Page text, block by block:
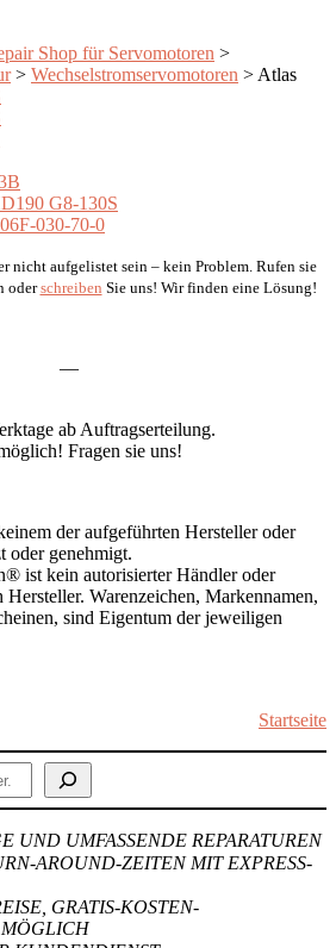
Shop für Servomotoren >
> Wechselstromservomotoren > Atlas
G8-130S
030-70-0
nicht aufgelistet sein – kein Problem. Rufen sie
oderschreiben Sie uns! Wir finden eine Lösung!
—
ab Auftragserteilung.
Fragen sie uns!
der aufgeführten Hersteller oder
oder genehmigt.
ist kein autorisierter Händler oder
Hersteller. Warenzeichen, Markennamen,
sind Eigentum der jeweiligen
Startseite
UND UMFASSENDE REPARATUREN
AROUND-ZEITEN MIT EXPRESS-
GRATIS-KOSTEN-